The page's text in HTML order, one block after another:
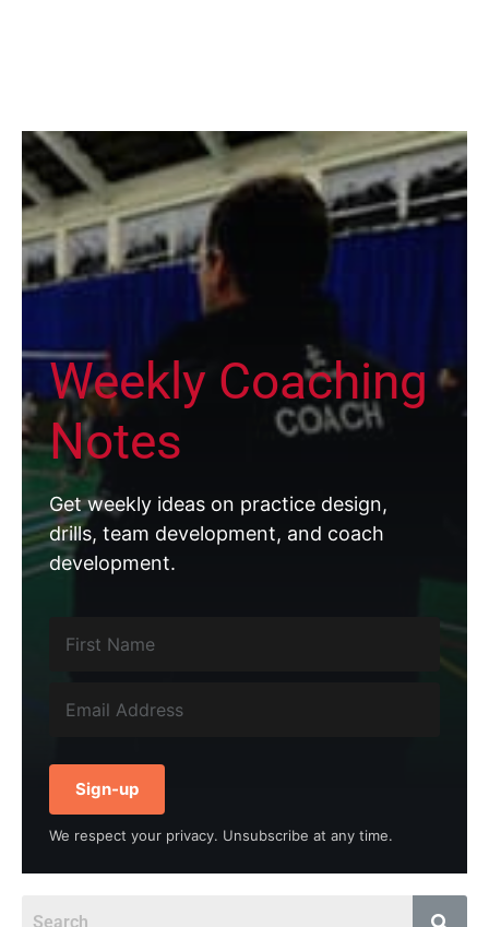
Weekly Coaching
Notes
Get weekly ideas on practice design,
drills, team development, and coach
development.
Sign-up
We respect your privacy. Unsubscribe at any time.